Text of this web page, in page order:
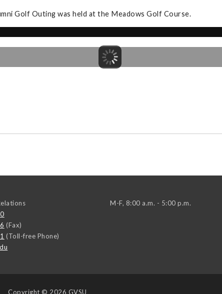
Golf Outing was held at the Meadows Golf Course.
(Fax)
(Toll-free Phone)
M-F, 8:00 a.m. - 5:00 p.m.
Copyright © 2026 GVSU